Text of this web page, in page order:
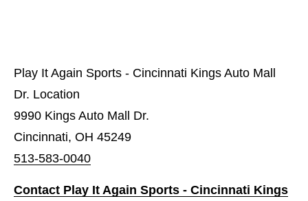
Play It Again Sports - Cincinnati Kings Auto Mall
Dr. Location
9990 Kings Auto Mall Dr.
Cincinnati, OH 45249
513-583-0040
Contact Play It Again Sports - Cincinnati Kings